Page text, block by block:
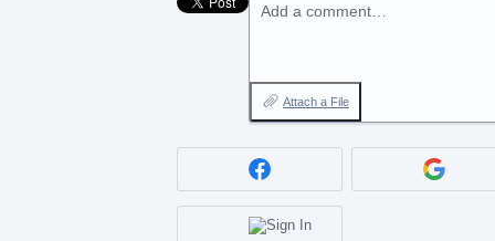
Add a comment…
Attach a File